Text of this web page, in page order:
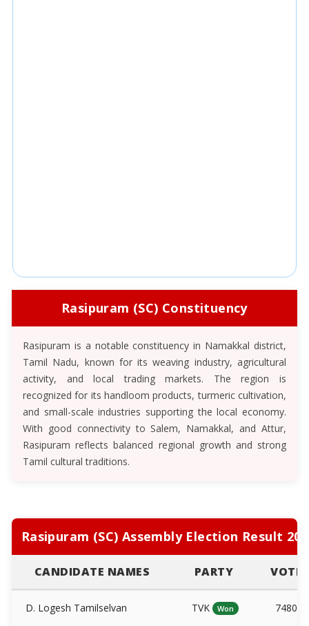
Rasipuram (SC) Constituency
Rasipuram is a notable constituency in Namakkal district,
Tamil Nadu, known for its weaving industry, agricultural
activity, and local trading markets. The region is
recognized for its handloom products, turmeric cultivation,
and small-scale industries supporting the local economy.
With good connectivity to Salem, Namakkal, and Attur,
Rasipuram reflects balanced regional growth and strong
Tamil cultural traditions.
Rasipuram (SC) Assembly Election Result
CANDIDATE NAMES PARTY VOTES
D. Logesh Tamilselvan TVK Won 74808